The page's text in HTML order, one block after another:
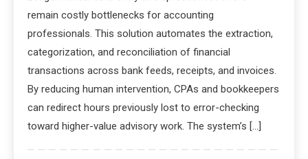
remain costly bottlenecks for accounting
professionals. This solution automates the extraction,
categorization, and reconciliation of financial
transactions across bank feeds, receipts, and invoices.
By reducing human intervention, CPAs and bookkeepers
can redirect hours previously lost to error-checking
toward higher-value advisory work. The system’s […]